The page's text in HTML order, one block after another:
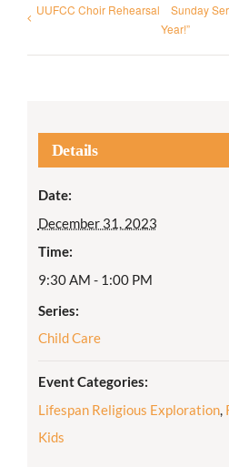
UUFCC Choir Rehearsal
Sunday
Year!”
Details
Date:
December 31, 2023
Time:
9:30 AM - 1:00 PM
Series:
Child Care
Event Categories:
Lifespan Religious Exploration,
Kids